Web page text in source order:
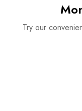
Try our